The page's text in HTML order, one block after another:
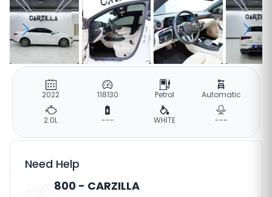
2022 118130 Petrol Automatic
2.0L --- WHITE ---
Need Help
800 - CARZILLA